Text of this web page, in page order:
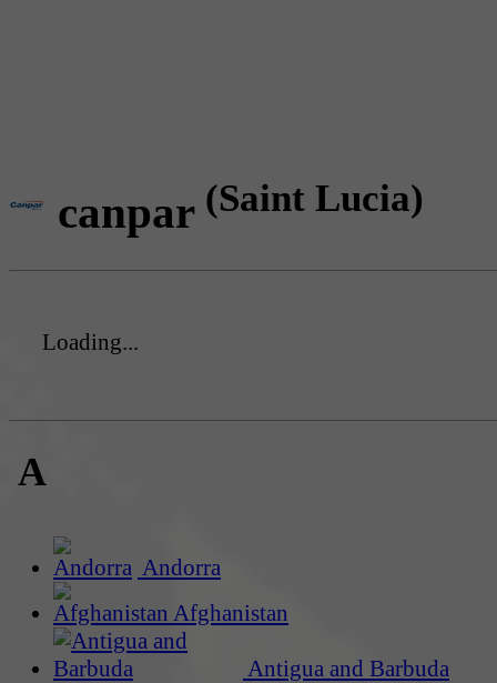
canpar (Saint Lucia)
Loading...
A
Andorra
Afghanistan
Antigua and Barbuda